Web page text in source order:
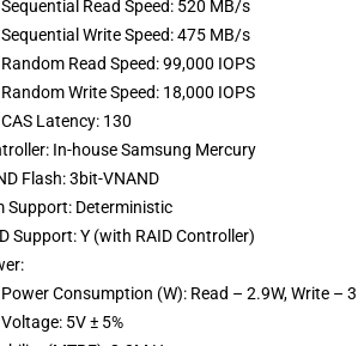
Sequential Read Speed: 520 MB/s
Sequential Write Speed: 475 MB/s
Random Read Speed: 99,000 IOPS
Random Write Speed: 18,000 IOPS
CAS Latency: 130
In-house Samsung Mercury
Flash: 3bit-VNAND
Support: Deterministic
Support: Y (with RAID Controller)
Power Consumption (W): Read – 2.9W, Write –
Voltage: 5V ± 5%